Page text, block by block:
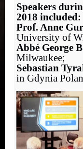
Speakers
2018 included:
Prof. Anne
University of
Abbé George
Milwaukee;
Sebastian
in Gdynia